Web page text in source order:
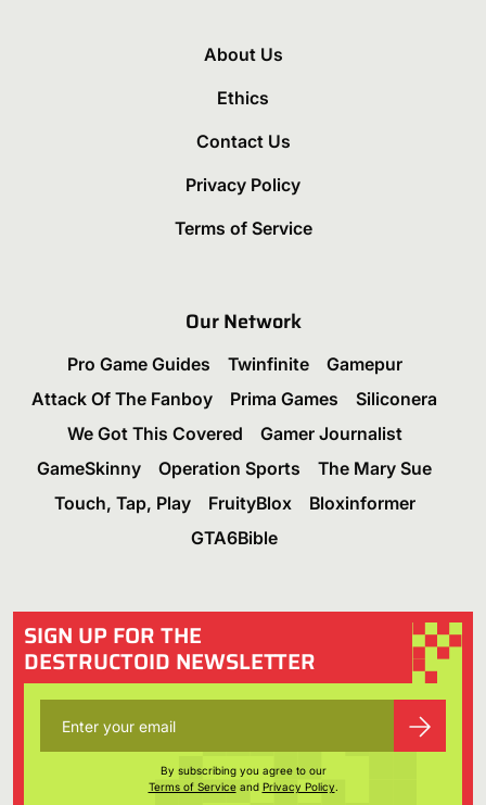
About Us
Ethics
Contact Us
Privacy Policy
Terms of Service
Our Network
Pro Game Guides Twinfinite
Gamepur
Attack Of The Fanboy
Prima Games
Siliconera
We Got This Covered
Gamer Journalist
GameSkinny
Operation Sports
The Mary Sue
Touch, Tap, Play
FruityBlox
Bloxinformer
GTA6Bible
SIGN UP FOR THE
DESTRUCTOID NEWSLETTER
By subscribing you agree to our
Terms of Serviceand Privacy Policy.